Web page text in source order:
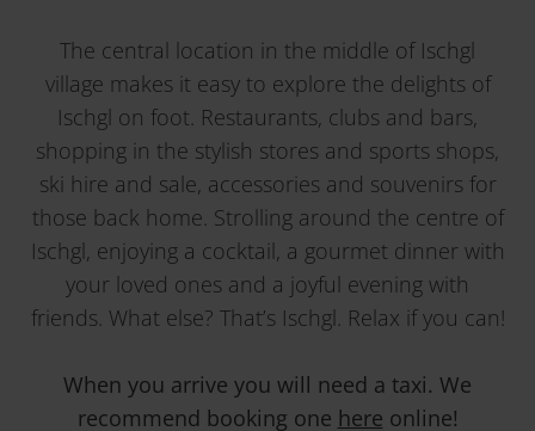
The central location in the middle of Ischgl
village makes it easy to explore the delights of
Ischgl on foot. Restaurants, clubs and bars,
shopping in the stylish stores and sports shops,
ski hire and sale, accessories and souvenirs for
those back home. Strolling around the centre of
Ischgl, enjoying a cocktail, a gourmet dinner with
your loved ones and a joyful evening with
friends. What else? That’s Ischgl. Relax if you can!
When you arrive you will need a taxi. We
recommend booking one here online!